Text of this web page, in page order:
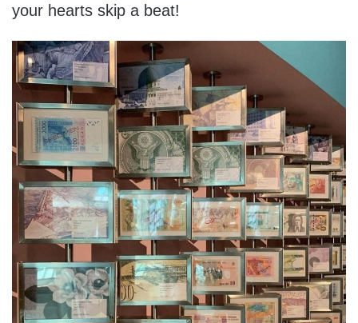
your hearts skip a beat!